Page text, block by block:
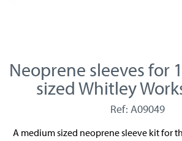
Neoprene sleeves for
sized Whitley
Ref: A09049
A medium sized neoprene sleeve kit for